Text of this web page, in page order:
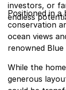
investors, or
endless
Positioned in
conservation
ocean views
renowned Blue
While the
generous